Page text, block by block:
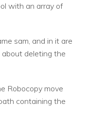
with an array of
sam, and in it are
about deleting the
Robocopy move
containing the